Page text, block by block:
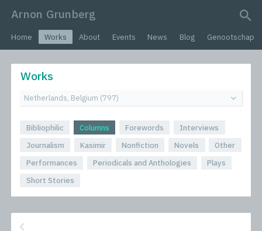
Arnon Grunberg
Home Works About Events News Blog Genootschap
Works
Bibliophilic Columns Forewords
Interviews
Journalism
Kasimir Nonfiction Novels
Other
Performances
Periodicals and Anthologies
Plays
Short Stories